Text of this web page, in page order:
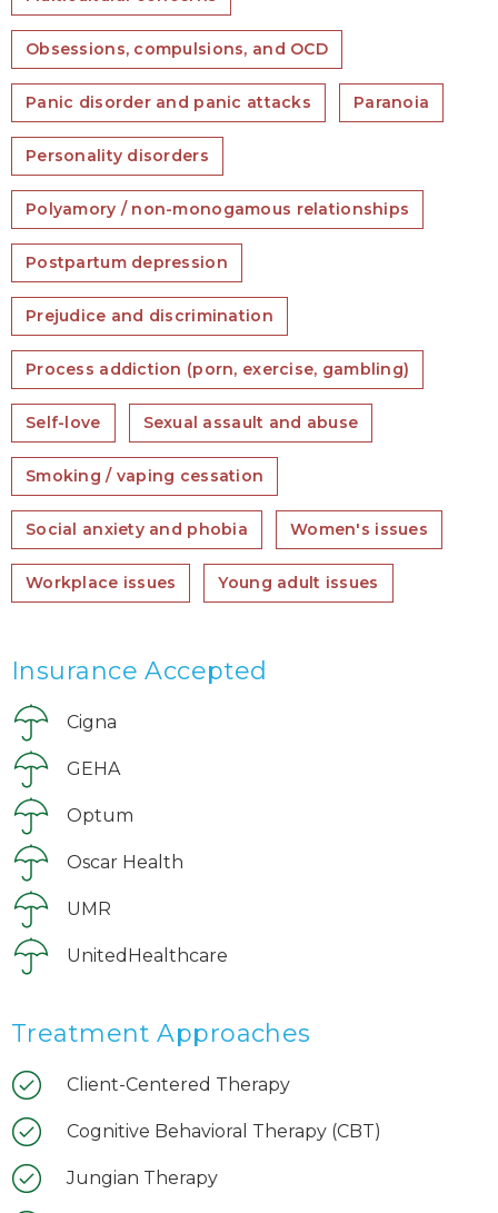
Obsessions, compulsions, and OCD
Panic disorder and panic attacks Paranoia
Personality disorders
Polyamory / non-monogamous relationships
Postpartum depression
Prejudice and discrimination
Process addiction (porn, exercise, gambling)
Self-love Sexual assault and abuse
Smoking / vaping cessation
Social anxiety and phobia Women's issues
Workplace issues Young adult issues
Insurance Accepted
Cigna
GEHA
Optum
Oscar Health
UMR
UnitedHealthcare
Treatment Approaches
Client-Centered Therapy
Cognitive Behavioral Therapy (CBT)
Jungian Therapy